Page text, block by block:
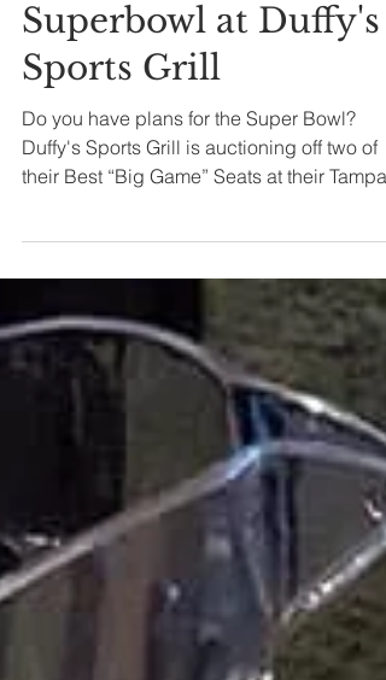
Jan 13, 2020
1 min read
Superbowl at Duffy's
Sports Grill
Do you have plans for the Super Bowl?
Duffy's Sports Grill is auctioning off two of
location...